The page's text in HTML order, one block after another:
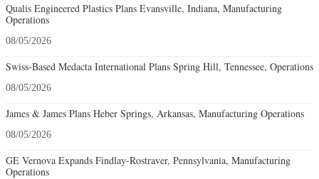
Qualis Engineered Plastics Plans Evansville, Indiana, Manufacturing
Operations
08/05/2026
Swiss-Based Medacta International Plans Spring Hill, Tennessee, Operations
08/05/2026
James & James Plans Heber Springs, Arkansas, Manufacturing Operations
08/05/2026
GE Vernova Expands Findlay-Rostraver, Pennsylvania, Manufacturing
Operations